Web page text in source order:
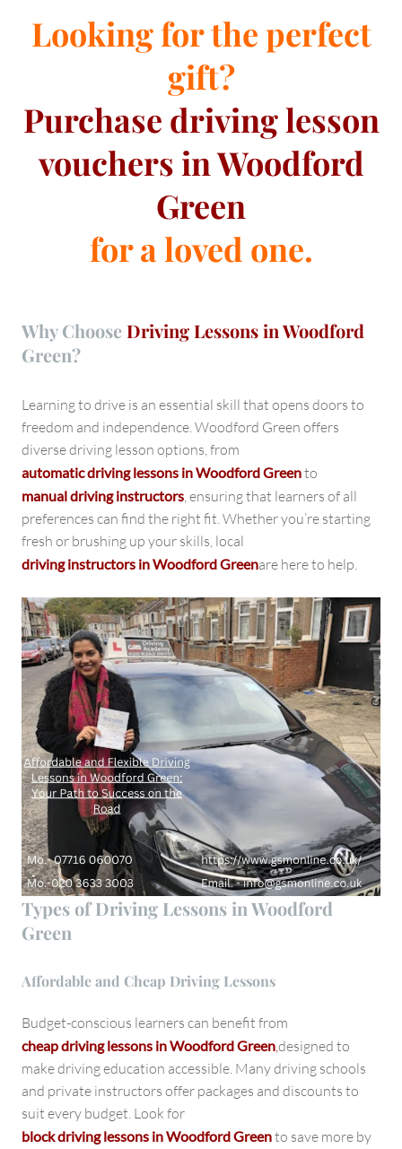
Looking for the perfect
gift?
Purchase driving lesson
vouchers in Woodford
Green
for a loved one.
Why Choose Driving Lessons in Woodford
Green?
Learning to drive is an essential skill that opens doors to
freedom and independence. Woodford Green offers
diverse driving lesson options, from
automatic driving lessons in Woodford Greento
manual driving instructors, ensuring that learners of all
preferences can find the right fit. Whether you’re starting
fresh or brushing up your skills, local
driving instructors in Woodford Greenare here to help.
Types of Driving Lessons in Woodford
Green
Affordable and Cheap Driving Lessons
Budget-conscious learners can benefit from
cheap driving lessons in Woodford Green,designed to
make driving education accessible. Many driving schools
and private instructors offer packages and discounts to
suit every budget. Look for
block driving lessons in Woodford Greento save more by